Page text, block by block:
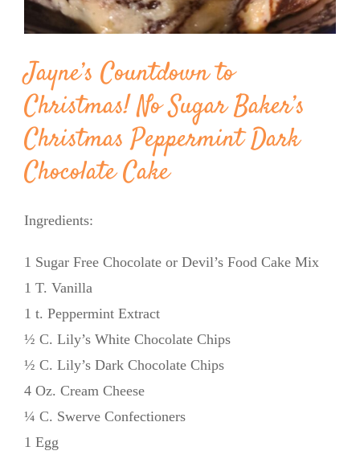
Jayne’s Countdown to
Christmas! No Sugar Baker’s
Christmas Peppermint Dark
Chocolate Cake
Ingredients:
1 Sugar Free Chocolate or Devil’s Food Cake Mix
1 T. Vanilla
1 t. Peppermint Extract
½ C. Lily’s White Chocolate Chips
½ C. Lily’s Dark Chocolate Chips
4 Oz. Cream Cheese
¼ C. Swerve Confectioners
1 Egg